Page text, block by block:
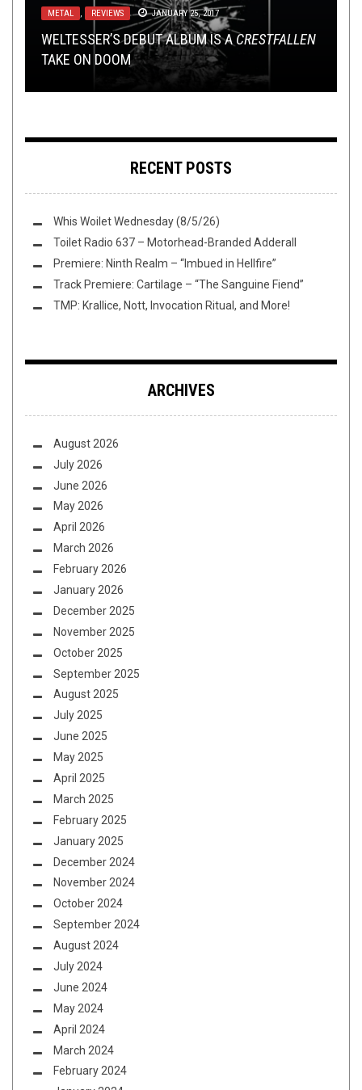
METAL , REVIEWS JANUARY 25, 2017
WELTESSER’S DEBUT ALBUM IS A CRESTFALLEN
TAKE ON DOOM
REVIEWS JULY 27, 2016
NONE MORE BLACK: BLACK METAL
ADVENTURES IN ICELAND
METAL , OPINION , REVIEWS MAY 8, 2025
REVIEW: IRON LUNG–ADAPTING // CRAWLING
NEW MUSIC ROUNDUP: WEEDEATER, ROYAL
THUNDER, GEORGES FROM NILE & ROTTING
CHRIST, TAU CROSS & ...
METAL , OPINION AUGUST 17, 2016
HOT TAKE: WOLVES AREN’T ALL THAT BADASS
TBH
RECENT POSTS
Whis Woilet Wednesday (8/5/26)
Toilet Radio 637 – Motorhead-Branded Adderall
Premiere: Ninth Realm – “Imbued in Hellfire”
Track Premiere: Cartilage – “The Sanguine Fiend”
TMP: Krallice, Nott, Invocation Ritual, and More!
ARCHIVES
August 2026
July 2026
June 2026
May 2026
April 2026
March 2026
February 2026
January 2026
December 2025
November 2025
October 2025
September 2025
August 2025
July 2025
June 2025
May 2025
April 2025
March 2025
February 2025
January 2025
December 2024
November 2024
October 2024
September 2024
August 2024
July 2024
June 2024
May 2024
April 2024
March 2024
February 2024